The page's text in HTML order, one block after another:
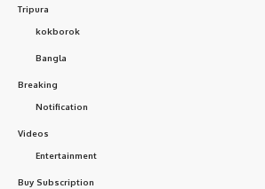
Tripura
kokborok
Bangla
Breaking
Notification
Videos
Entertainment
Buy Subscription